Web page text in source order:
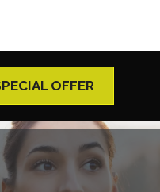
OFFER